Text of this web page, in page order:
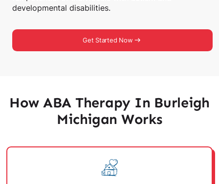
developmental disabilities.
Get Started Now
How ABA Therapy In Burleigh
Michigan Works